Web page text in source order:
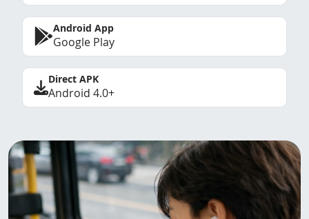
Android App
Google Play
Direct APK
Android 4.0+